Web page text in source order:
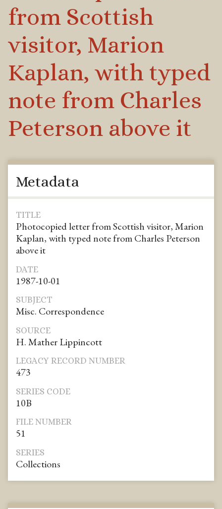
from Scottish
visitor, Marion
Kaplan, with typed
note from Charles
Peterson above it
Metadata
TITLE
Photocopied letter from Scottish visitor, Marion
Kaplan, with typed note from Charles Peterson
above it
DATE
1987-10-01
SUBJECT
Misc. Correspondence
SOURCE
H. Mather Lippincott
LEGACY RECORD NUMBER
473
SERIES CODE
10B
FILE NUMBER
51
SERIES
Collections